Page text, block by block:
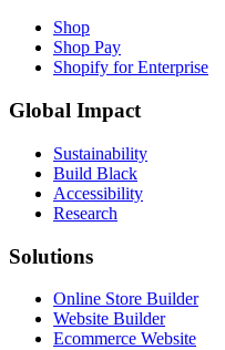
Shop
Shop Pay
Shopify for Enterprise
Global Impact
Sustainability
Build Black
Accessibility
Research
Solutions
Online Store Builder
Website Builder
Ecommerce Website